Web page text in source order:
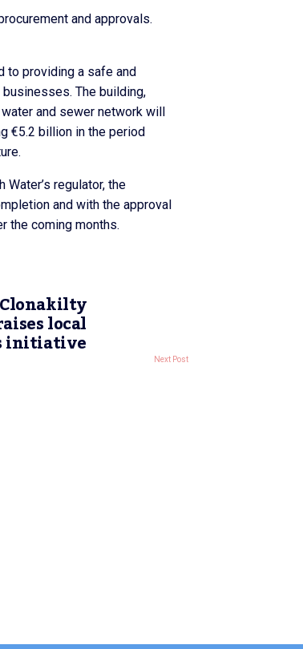
and approvals.
to providing a safe and
The building,
and sewer network will
€5.2 billion in the period
regulator, the
and with the approval
the coming months.
Clonakilty
local
initiative Next Post